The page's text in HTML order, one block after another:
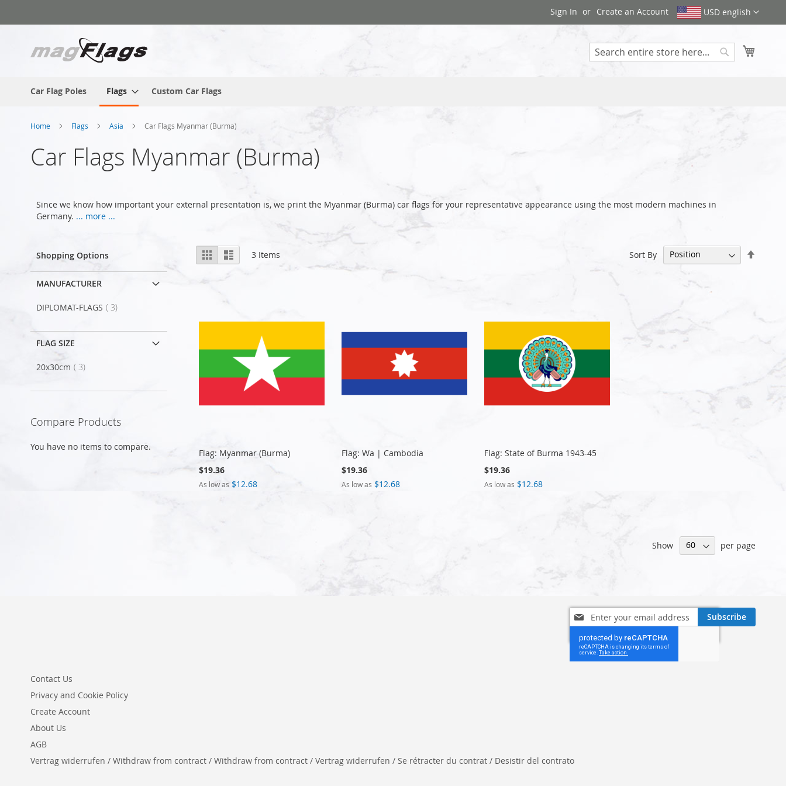
to
USD english
Sign In Create an Account
Car Flag Poles Flags Custom Car Flags
Home Flags Asia Car Flags Myanmar (Burma)
Car Flags Myanmar (Burma)
Since we know how important your external presentation is, we print the Myanmar (Burma) car flags for your representative appearance using the most modern machines in
Germany. ... more ...
View
as
Grid List 3 Items Sort By
Flag: Myanmar (Burma)
$19.36
As low as $12.68
Flag: Wa | Cambodia
$19.36
As low as $12.68
Flag: State of Burma 1943-45
$19.36
As low as $12.68
Show per page
Shopping Options
MANUFACTURER
DIPLOMAT-FLAGS 3item
FLAG SIZE
20x30cm 3item
Compare Products
You have no items to compare.
Sign
Up
for
Our
Newsletter:
Subscribe
Contact Us
Privacy and Cookie Policy
Create Account
About Us
AGB
Vertrag widerrufen / Withdraw from contract / Withdraw from contract / Vertrag widerrufen / Se rétracter du contrat / Desistir del contrato